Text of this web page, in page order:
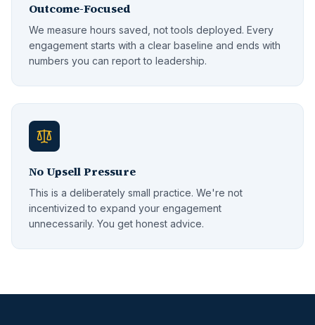
Outcome-Focused
We measure hours saved, not tools deployed. Every
engagement starts with a clear baseline and ends with
numbers you can report to leadership.
No Upsell Pressure
This is a deliberately small practice. We're not
incentivized to expand your engagement
unnecessarily. You get honest advice.